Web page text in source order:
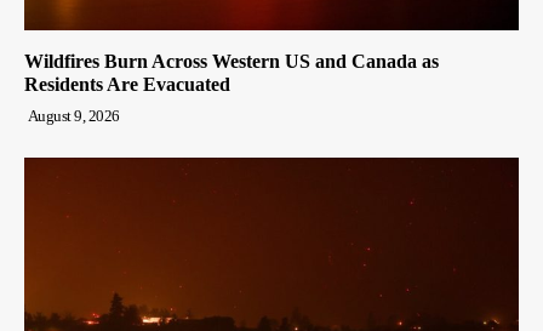
Wildfires Burn Across Western US and Canada as
Residents Are Evacuated
August 9, 2026